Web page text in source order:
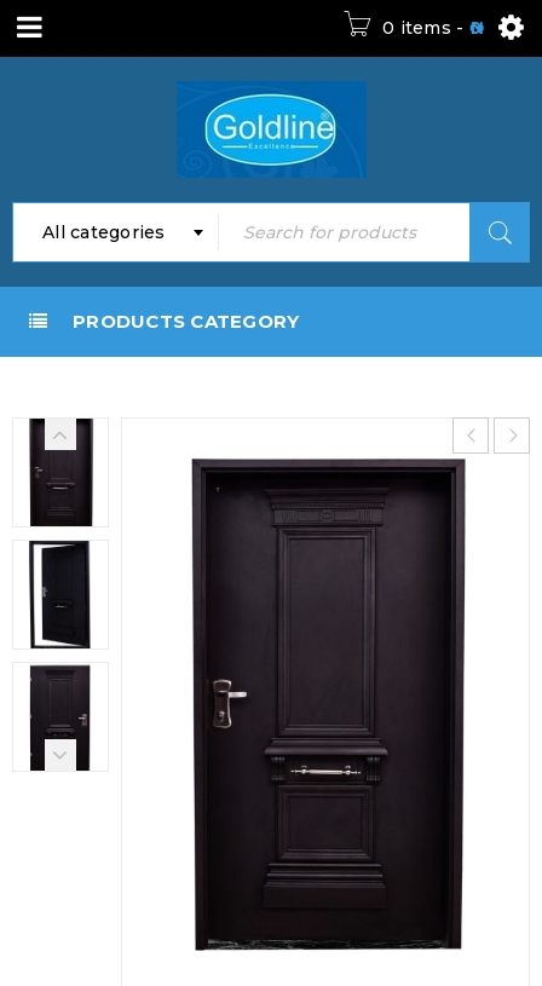
0 items - 0
All categories
PRODUCTS CATEGORY